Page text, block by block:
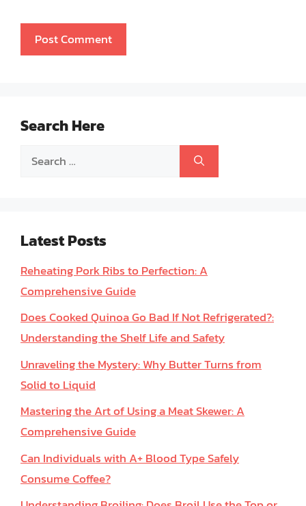
Search Here
Search
Latest Posts
Reheating Pork Ribs to Perfection: A
Comprehensive Guide
Does Cooked Quinoa Go Bad If Not Refrigerated?:
Understanding the Shelf Life and Safety
Unraveling the Mystery: Why Butter Turns from
Solid to Liquid
Mastering the Art of Using a Meat Skewer: A
Comprehensive Guide
Can Individuals with A+ Blood Type Safely
Consume Coffee?